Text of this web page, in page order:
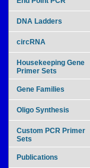
DNA Ladders
circRNA
Housekeeping Gene
Primer Sets
Gene Families
Oligo Synthesis
Custom PCR Primer
Sets
Publications